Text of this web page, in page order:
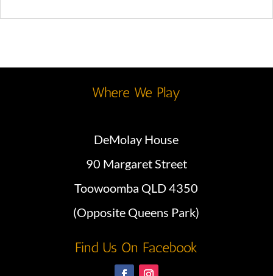
Where We Play
DeMolay House
90 Margaret Street
Toowoomba QLD 4350
(Opposite Queens Park)
Find Us On Facebook